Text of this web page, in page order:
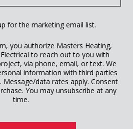
for the marketing email list.
you authorize Masters Heating,
to reach out to you with
via phone, email, or text. We
information with third parties
data rates apply. Consent
You may unsubscribe at any
time.